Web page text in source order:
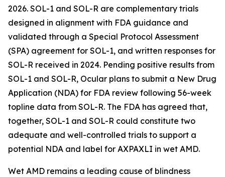
2026. SOL-1 and SOL-R are complementary trials
designed in alignment with FDA guidance and
validated through a Special Protocol Assessment
(SPA) agreement for SOL-1, and written responses for
SOL-R received in 2024. Pending positive results from
SOL-1 and SOL-R, Ocular plans to submit a New Drug
Application (NDA) for FDA review following 56-week
topline data from SOL-R. The FDA has agreed that,
together, SOL-1 and SOL-R could constitute two
adequate and well-controlled trials to support a
potential NDA and label for AXPAXLI in wet AMD.
Wet AMD remains a leading cause of blindness